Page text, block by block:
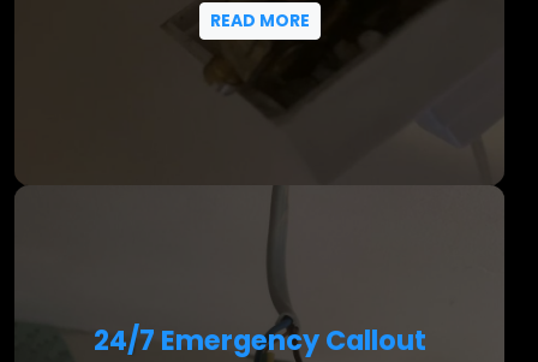
READ MORE
24/7 Emergency Callout